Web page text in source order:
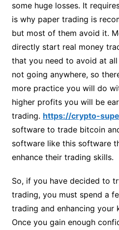
some huge losses. It
is why paper trading is
but most of them avoid it.
directly start real money
that you need to avoid at
not going anywhere, so
more practice you will do
higher profits you will be
trading. https://crypto-
software to trade bitcoin
software like this software
enhance their trading skills.
So, if you have decided to
trading, you must spend a
trading and enhancing your
Once you gain enough